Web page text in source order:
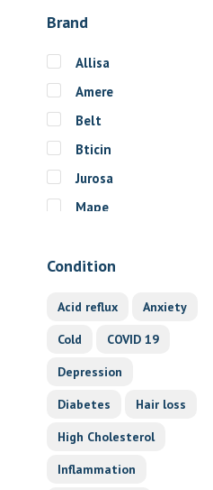
Brand
Allisa
Amere
Belt
Bticin
Jurosa
Mape
Optimize
Waveset
Condition
Acid reflux
Anxiety
Cold
COVID 19
Depression
Diabetes
Hair loss
High Cholesterol
Inflammation